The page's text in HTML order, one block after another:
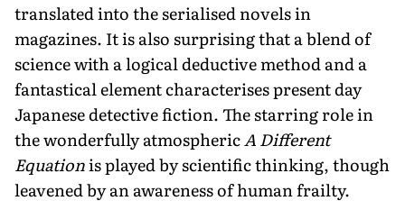
translated into the serialised novels in
magazines. It is also surprising that a blend of
science with a logical deductive method and a
fantastical element characterises present day
Japanese detective fiction. The starring role in
the wonderfully atmosphericA Different
Equationis played by scientific thinking, though
leavened by an awareness of human frailty.